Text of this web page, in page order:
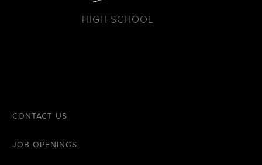
HIGH SCHOOL
CONTACT US
JOB OPENINGS